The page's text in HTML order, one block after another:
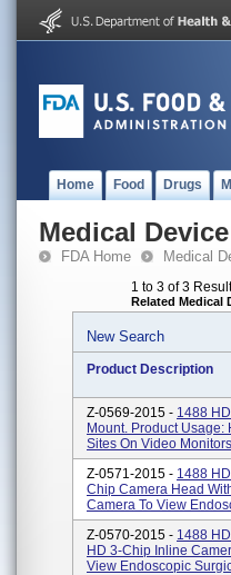
Home Food Drugs
Medical
FDA Home Medical
1 to 3 of 3
Related Medical
New Search
Product Description
Z-0569-2015 - 1488
Mount. Product
Sites On Video
Z-0571-2015 - 1488
Chip Camera Head
Camera To View
Z-0570-2015 - 1488
HD 3-Chip Inline
View Endoscopic